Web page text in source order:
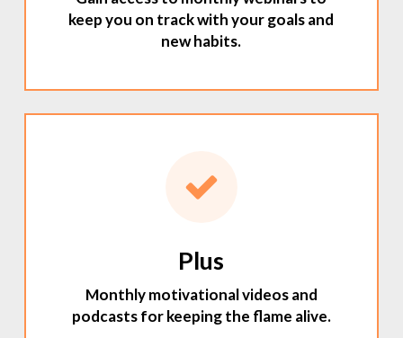
keep you on track with your goals and
new habits.
Plus
Monthly motivational videos and
podcasts for keeping the flame alive.